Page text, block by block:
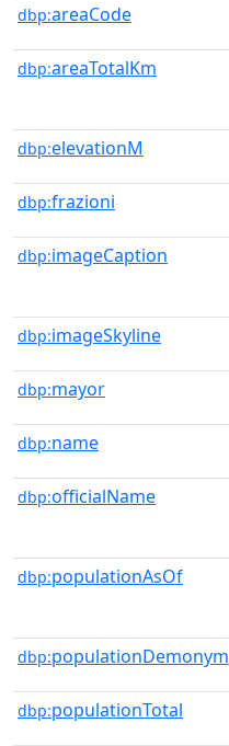
dbp:areaCode
dbp:areaTotalKm
dbp:elevationM
dbp:frazioni
dbp:imageCaption
dbp:imageSkyline
dbp:mayor
dbp:name
dbp:officialName
dbp:populationAsOf
dbp:populationDemonym
dbp:populationTotal